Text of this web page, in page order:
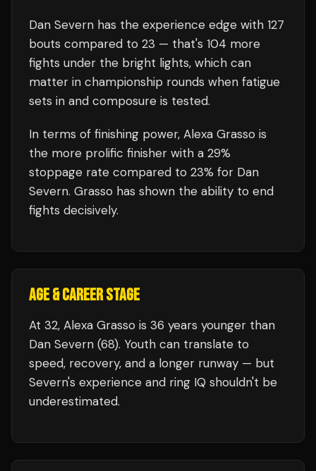
Dan Severn has the experience edge with 127
bouts compared to 23 — that's 104 more
fights under the bright lights, which can
matter in championship rounds when fatigue
sets in and composure is tested.
In terms of finishing power, Alexa Grasso is
the more prolific finisher with a 29%
stoppage rate compared to 23% for Dan
Severn. Grasso has shown the ability to end
fights decisively.
AGE & CAREER STAGE
At 32, Alexa Grasso is 36 years younger than
Dan Severn (68). Youth can translate to
speed, recovery, and a longer runway — but
Severn's experience and ring IQ shouldn't be
underestimated.